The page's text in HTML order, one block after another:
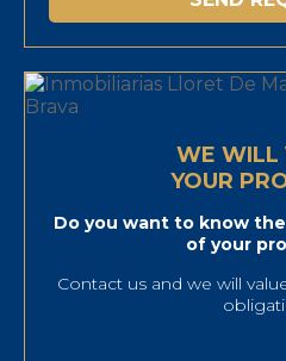
WE WILL
YOUR
Do you want to know
of your
Contact us and we will